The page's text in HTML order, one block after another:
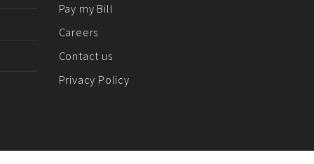
Pay my Bill
Careers
Contact us
Privacy Policy